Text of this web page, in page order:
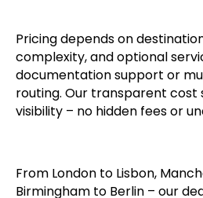
frequent European trade, our
service delivers a clear
Pricing depends on
routing. Our transparent cost
visibility – no hidden fees or